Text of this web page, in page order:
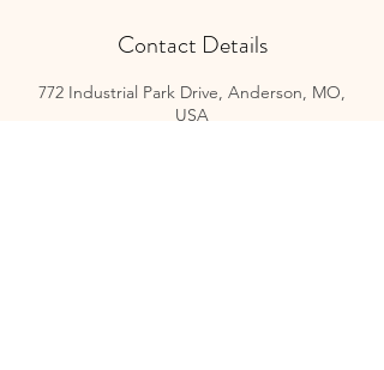
Contact Details
772 Industrial Park Drive, Anderson, MO,
USA